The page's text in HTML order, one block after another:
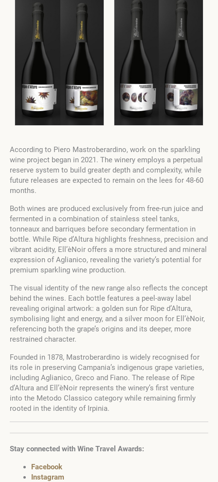
According to Piero Mastroberardino, work on the sparkling
wine project began in 2021. The winery employs a perpetual
reserve system to build greater depth and complexity, while
future releases are expected to remain on the lees for 48-60
months.
Both wines are produced exclusively from free-run juice and
fermented in a combination of stainless steel tanks,
tonneaux and barriques before secondary fermentation in
bottle. While Ripe d’Altura highlights freshness, precision and
vibrant acidity, Ell’èNoir offers a more structured and mineral
expression of Aglianico, revealing the variety’s potential for
premium sparkling wine production.
The visual identity of the new range also reflects the concept
behind the wines. Each bottle features a peel-away label
revealing original artwork: a golden sun for Ripe d’Altura,
symbolising light and energy, and a silver moon for Ell’èNoir,
referencing both the grape’s origins and its deeper, more
restrained character.
Founded in 1878, Mastroberardino is widely recognised for
its role in preserving Campania’s indigenous grape varieties,
including Aglianico, Greco and Fiano. The release of Ripe
d’Altura and Ell’èNoir represents the winery’s first venture
into the Metodo Classico category while remaining firmly
rooted in the identity of Irpinia.
Stay connected with Wine Travel Awards:
Facebook
Instagram